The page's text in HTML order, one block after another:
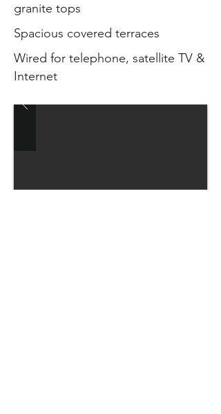
granite tops
Spacious covered terraces
Wired for telephone, satellite TV &
Internet